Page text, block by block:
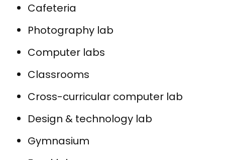
Cafeteria
Photography lab
Computer labs
Classrooms
Cross-curricular computer lab
Design & technology lab
Gymnasium